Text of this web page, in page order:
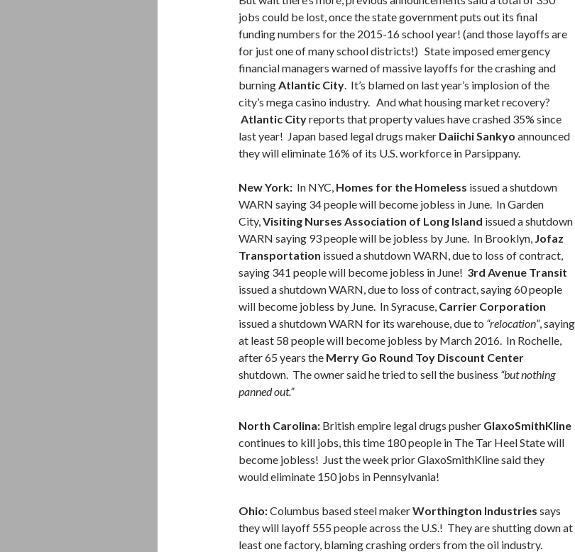
jobs could be lost, once the state government puts out its final
funding numbers for the 2015-16 school year! (and those layoffs are
for just one of many school districts!) State imposed emergency
financial managers warned of massive layoffs for the crashing and
burningAtlantic City. It’s blamed on last year’s implosion of the
city’s mega casino industry. And what housing market recovery?
Atlantic Cityreports that property values have crashed 35% since
last year! Japan based legal drugs maker Daiichi Sankyo announced
they will eliminate 16% of its U.S. workforce in Parsippany.
New York: In NYC, Homes for the Homeless issued a shutdown
WARN saying 34 people will become jobless in June. In Garden
City,Visiting Nurses Association of Long Island issued a shutdown
WARN saying 93 people will be jobless by June. In Brooklyn, Jofaz
Transportation issued a shutdown WARN, due to loss of contract,
saying 341 people will become jobless in June! 3rd Avenue Transit
issued a shutdown WARN, due to loss of contract, saying 60 people
will become jobless by June. In Syracuse, Carrier Corporation
issued a shutdown WARN for its warehouse, due to “relocation”, saying
at least 58 people will become jobless by March 2016. In Rochelle,
after 65 years the Merry Go Round Toy Discount Center
shutdown. The owner said he tried to sell the business “butnothing
panned out.”
North Carolina: British empire legal drugs pusher GlaxoSmithKline
continues to kill jobs, this time 180 people in The Tar Heel State will
become jobless! Just the week prior GlaxoSmithKline said they
would eliminate 150 jobs in Pennsylvania!
Ohio:Columbus based steel makerWorthington Industries says
they will layoff 555 people across the U.S.! They are shutting down at
least one factory, blaming crashing orders from the oil industry.